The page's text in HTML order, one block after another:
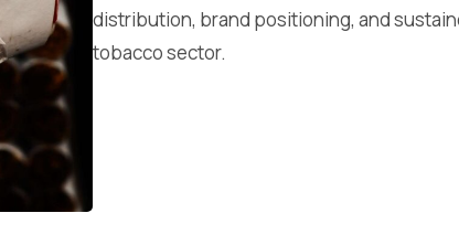
distribution, brand positioning, and
tobacco sector.